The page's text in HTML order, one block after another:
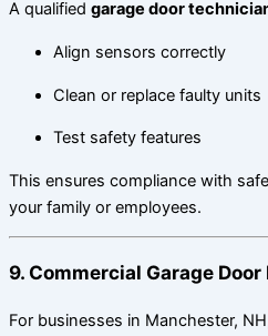
A qualified garage door
Align sensors correctly
Clean or replace faulty units
Test safety features
This ensures compliance with
your family or employees.
9. Commercial Garage Door
For businesses in Manchester,